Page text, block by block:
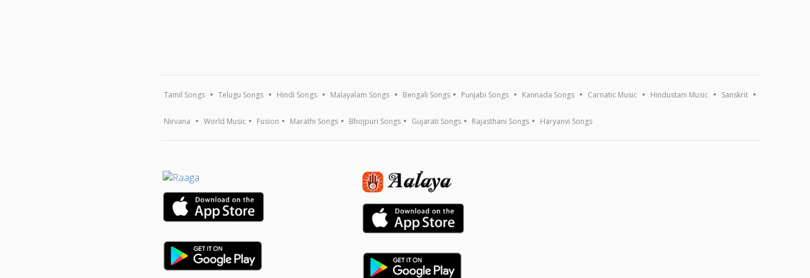
Tamil Songs Telugu Songs Hindi Songs Malayalam Songs Bengali Songs Punjabi Songs Kannada Songs Carnatic Music Hindustani Music Sanskrit
Nirvana World Music Fusion Marathi Songs Bhojpuri Songs Gujarati Songs Rajasthani Songs Haryanvi Songs